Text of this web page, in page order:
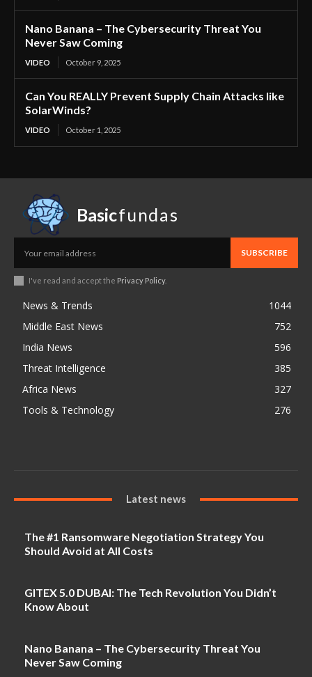
Nano Banana – The Cybersecurity Threat You
Never Saw Coming
VIDEO October 9, 2025
Can You REALLY Prevent Supply Chain Attacks like
SolarWinds?
VIDEO October 1, 2025
Basicfundas
SUBSCRIBE
I've read and accept the Privacy Policy.
News & Trends
1044
Middle East News
752
India News
596
Threat Intelligence
385
Africa News
327
Tools & Technology
276
Latest news
The #1 Ransomware Negotiation Strategy You
Should Avoid at All Costs
GITEX 5.0 DUBAI: The Tech Revolution You Didn’t
Know About
Nano Banana – The Cybersecurity Threat You
Never Saw Coming